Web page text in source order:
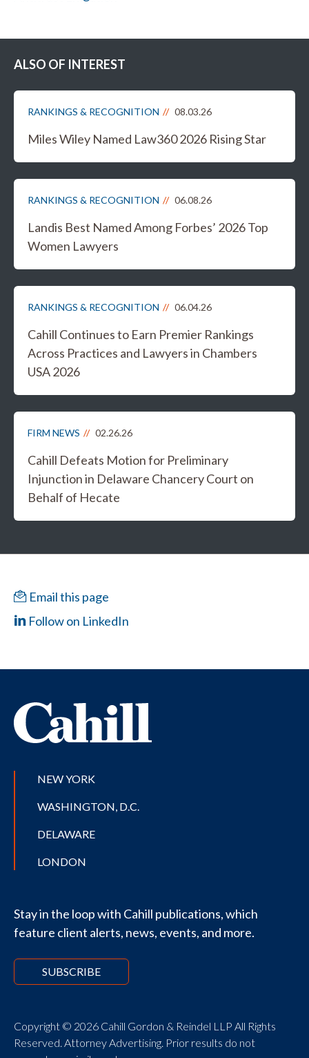
ALSO OF INTEREST
RANKINGS & RECOGNITION 08.03.26
Miles Wiley Named Law360 2026 Rising Star
RANKINGS & RECOGNITION 06.08.26
Landis Best Named Among Forbes’ 2026 Top
Women Lawyers
RANKINGS & RECOGNITION 06.04.26
Cahill Continues to Earn Premier Rankings
Across Practices and Lawyers in Chambers
USA 2026
FIRM NEWS 02.26.26
Cahill Defeats Motion for Preliminary
Injunction in Delaware Chancery Court on
Behalf of Hecate
Email this page
Follow on LinkedIn
NEW YORK
WASHINGTON, D.C.
DELAWARE
LONDON
Stay in the loop with Cahill publications, which
feature client alerts, news, events, and more.
SUBSCRIBE
Copyright © 2026 Cahill Gordon & Reindel LLP All Rights
Reserved. Attorney Advertising. Prior results do not